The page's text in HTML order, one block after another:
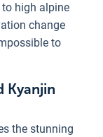
high alpine
change
to
Kyanjin
the stunning